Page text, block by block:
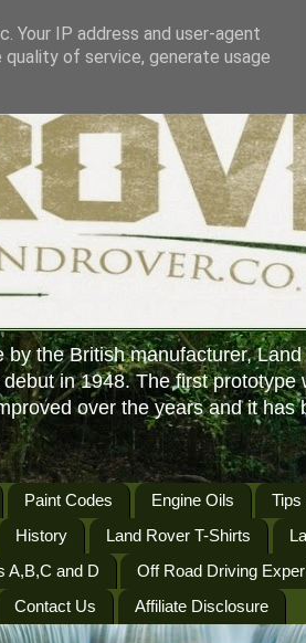
the British manufacturer,
in 1948. The first prototype
over the years and it has
Paint Codes Engine Oils
Tips
History Land Rover T-Shirts
A,B,C and D
Off Road Driving
Contact Us Affiliate Disclosure
Your IP address and user-agent
of service, generate usage